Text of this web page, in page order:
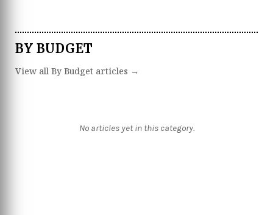
BY BUDGET
View all By Budget articles →
No articles yet in this category.